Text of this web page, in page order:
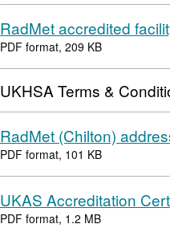
RadMet accredited
PDF format, 209 KB
UKHSA Terms &
RadMet (Chilton)
PDF format, 101 KB
UKAS Accreditation
PDF format, 1.2 MB